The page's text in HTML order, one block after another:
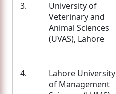
3.
University of
Veterinary and
Animal Sciences
(UVAS), Lahore
4.
Lahore University
of Management